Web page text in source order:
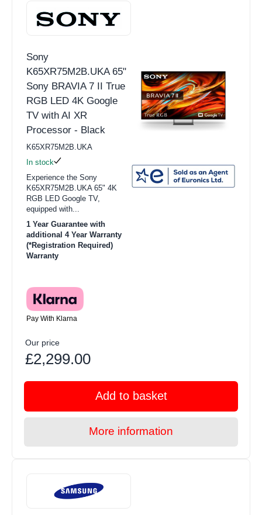
Sony
K65XR75M2B.UKA 65"
Sony BRAVIA 7 II True
RGB LED 4K Google
TV with AI XR
Processor - Black
K65XR75M2B.UKA
In stock
Experience the Sony
K65XR75M2B.UKA 65" 4K
RGB LED Google TV,
equipped with...
1 Year Guarantee with
additional 4 Year Warranty
(*Registration Required)
Warranty
Pay With Klarna
Our price
£2,299.00
Add to basket
More information